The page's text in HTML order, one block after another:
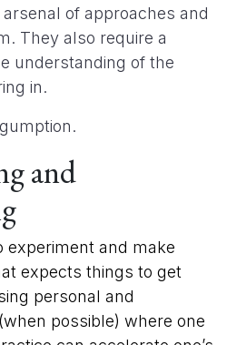
of approaches and
They also require a
understanding of the
in.
and
experiment and make
expects things to get
personal and
possible) where one